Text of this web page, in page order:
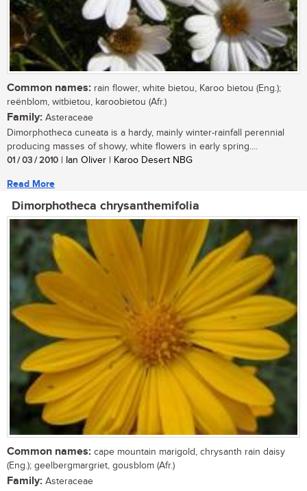
Common names: rain flower, white bietou, Karoo bietou (Eng.);
reënblom, witbietou, karoobietou (Afr.)
Family: Asteraceae
Dimorphotheca cuneata is a hardy, mainly winter-rainfall perennial
producing masses of showy, white flowers in early spring....
01 / 03 / 2010 | Ian Oliver | Karoo Desert NBG
Read More
Dimorphotheca chrysanthemifolia
Common names: cape mountain marigold, chrysanth rain daisy
(Eng.); geelbergmargriet, gousblom (Afr.)
Family: Asteraceae